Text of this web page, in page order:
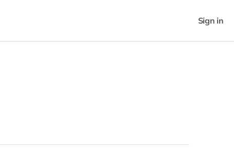
Sign in